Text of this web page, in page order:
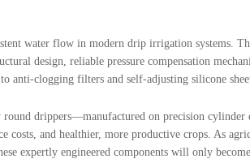
water flow in modern drip irrigation systems.
design, reliable pressure compensation
anti-clogging filters and self-adjusting silicone
drippers—manufactured on precision cylinder
costs, and healthier, more productive crops. As
expertly engineered components will only